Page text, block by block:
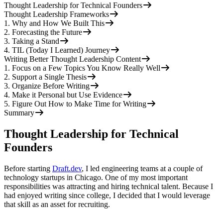
Thought Leadership for Technical Founders
Thought Leadership Frameworks
1. Why and How We Built This
2. Forecasting the Future
3. Taking a Stand
4. TIL (Today I Learned) Journey
Writing Better Thought Leadership Content
1. Focus on a Few Topics You Know Really Well
2. Support a Single Thesis
3. Organize Before Writing
4. Make it Personal but Use Evidence
5. Figure Out How to Make Time for Writing
Summary
Thought Leadership for Technical
Founders
Before starting Draft.dev, I led engineering teams at a couple of
technology startups in Chicago. One of my most important
responsibilities was attracting and hiring technical talent. Because I
had enjoyed writing since college, I decided that I would leverage
that skill as an asset for recruiting.